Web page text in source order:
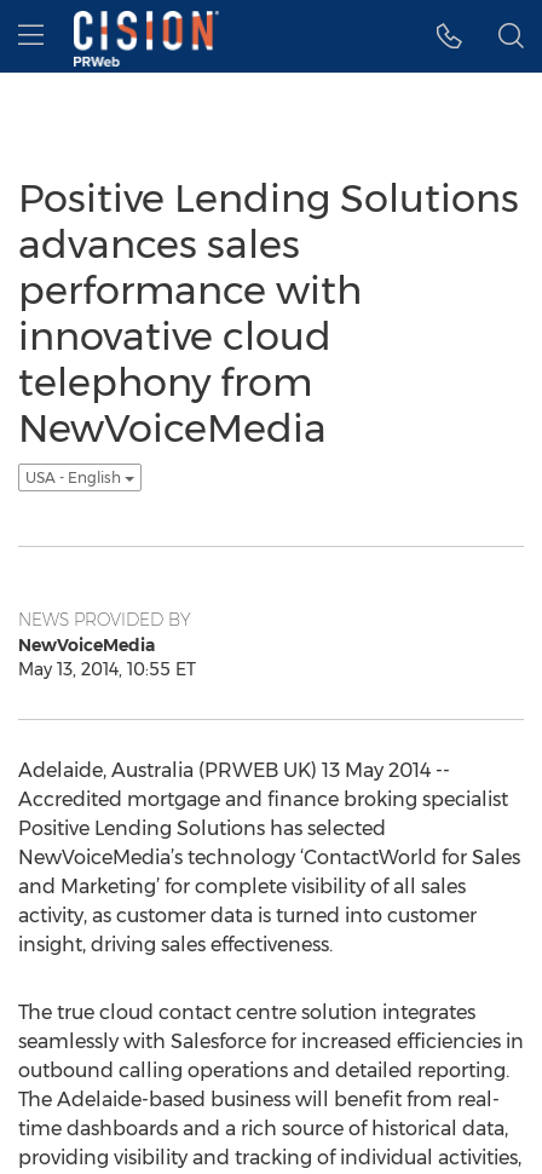
Accessibility Statement
Skip Navigation
Hamburger menu
Positive Lending Solutions
advances sales
performance with
innovative cloud
telephony from
NewVoiceMedia
USA - English
NEWS PROVIDED BY
NewVoiceMedia
May 13, 2014, 10:55 ET
Adelaide, Australia (PRWEB UK) 13 May 2014 --
Accredited mortgage and finance broking specialist
Positive Lending Solutions has selected
NewVoiceMedia’s technology ‘ContactWorld for Sales
and Marketing’ for complete visibility of all sales
activity, as customer data is turned into customer
insight, driving sales effectiveness.
The true cloud contact centre solution integrates
seamlessly with Salesforce for increased efficiencies in
outbound calling operations and detailed reporting.
The Adelaide-based business will benefit from real-
time dashboards and a rich source of historical data,
providing visibility and tracking of individual activities,